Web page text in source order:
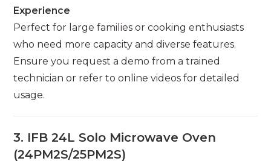
Experience
Perfect for large families or cooking enthusiasts
who need more capacity and diverse features.
Ensure you request a demo from a trained
technician or refer to online videos for detailed
usage.
3. IFB 24L Solo Microwave Oven
(24PM2S/25PM2S)